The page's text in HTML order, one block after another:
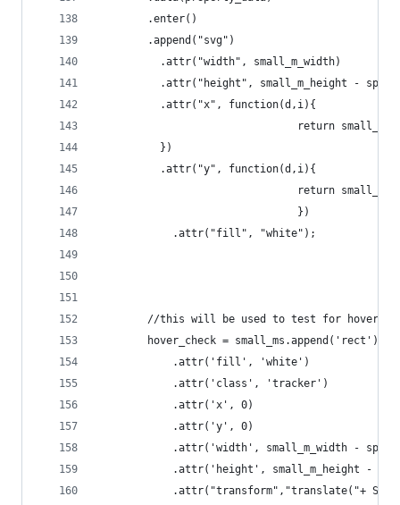
		.enter()
		.append("svg")
		  .attr("width", small_m_width)
.attr("height", small_m_height -
		  .attr("x", function(d,i){
return
		  })
		  .attr("y", function(d,i){
return
								})
			.attr("fill", "white");
//this will be used to test for hover
		hover_check = small_ms.append('rect')
			.attr('fill', 'white')
			.attr('class', 'tracker')
			.attr('x', 0)
			.attr('y', 0)
.attr('width', small_m_width -
.attr('height', small_m_height -
.attr("transform","translate("+